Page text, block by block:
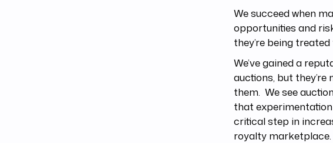
We succeed when
opportunities and
they’re being treated
We’ve gained a
auctions, but they’re
them. We see
that
critical step in
royalty marketplace.